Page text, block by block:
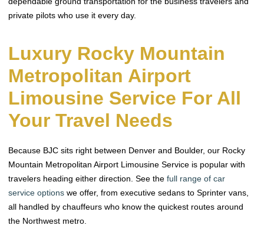
private pilots who use it every day.
Luxury Rocky Mountain
Metropolitan Airport
Limousine Service For All
Your Travel Needs
Because BJC sits right between Denver and Boulder, our Rocky
Mountain Metropolitan Airport Limousine Service is popular with
travelers heading either direction. See thefull range of car
service options we offer, from executive sedans to Sprinter vans,
all handled by chauffeurs who know the quickest routes around
the Northwest metro.